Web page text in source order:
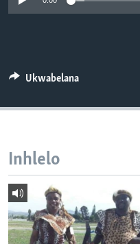
SILANDELE
Indimi
Ukwabelana
Inhlelo